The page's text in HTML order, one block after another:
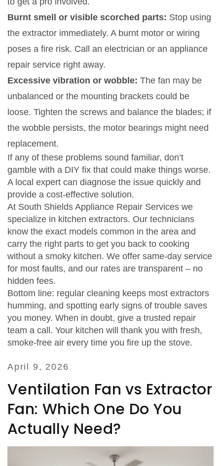
Burnt smell or visible scorched parts: Stop using
the extractor immediately. A burnt motor or wiring
poses a fire risk. Call an electrician or an appliance
repair service right away.
Excessive vibration or wobble: The fan may be
unbalanced or the mounting brackets could be
loose. Tighten the screws and balance the blades; if
the wobble persists, the motor bearings might need
replacement.
If any of these problems sound familiar, don’t
gamble with a DIY fix that could make things worse.
A local expert can diagnose the issue quickly and
provide a cost‑effective solution.
At South Shields Appliance Repair Services we
specialize in kitchen extractors. Our technicians
know the exact models common in the area and
carry the right parts to get you back to cooking
without a smoky kitchen. We offer same‑day service
for most faults, and our rates are transparent – no
hidden fees.
Bottom line: regular cleaning keeps most extractors
humming, and spotting early signs of trouble saves
you money. When in doubt, give a trusted repair
team a call. Your kitchen will thank you with fresh,
smoke‑free air every time you fire up the stove.
April 9, 2026
Ventilation Fan vs Extractor
Fan: Which One Do You
Actually Need?